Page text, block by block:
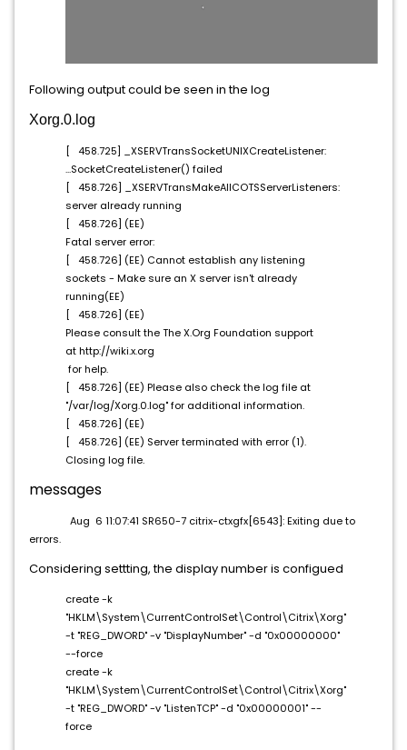
Following output could be seen in the log
Xorg.0.log
[ 458.725] _XSERVTransSocketUNIXCreateListener:
...SocketCreateListener() failed
[ 458.726] _XSERVTransMakeAllCOTSServerListeners:
server already running
[ 458.726] (EE)
Fatal server error:
[ 458.726] (EE) Cannot establish any listening
sockets - Make sure an X server isn't already
running(EE)
[ 458.726] (EE)
Please consult the The X.Org Foundation support
at http://wiki.x.org
for help.
[ 458.726] (EE) Please also check the log file at
"/var/log/Xorg.0.log" for additional information.
[ 458.726] (EE)
[ 458.726] (EE) Server terminated with error (1).
Closing log file.
messages
Aug 6 11:07:41 SR650-7 citrix-ctxgfx[6543]: Exiting due to
errors.
Considering settting, the display number is configued
create -k
"HKLM\System\CurrentControlSet\Control\Citrix\Xorg"
-t "REG_DWORD" -v "DisplayNumber" -d "0x00000000"
--force
create -k
"HKLM\System\CurrentControlSet\Control\Citrix\Xorg"
-t "REG_DWORD" -v "ListenTCP" -d "0x00000001" --
force